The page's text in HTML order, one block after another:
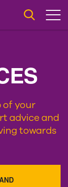
of your
advice and
towards